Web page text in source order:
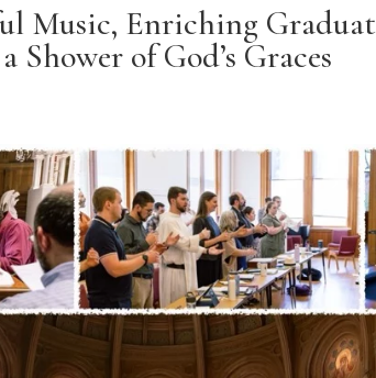
Music, Enriching
Shower of God’s Graces